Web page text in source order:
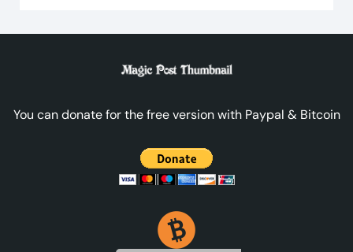
You can donate for the free version with Paypal & Bitcoin